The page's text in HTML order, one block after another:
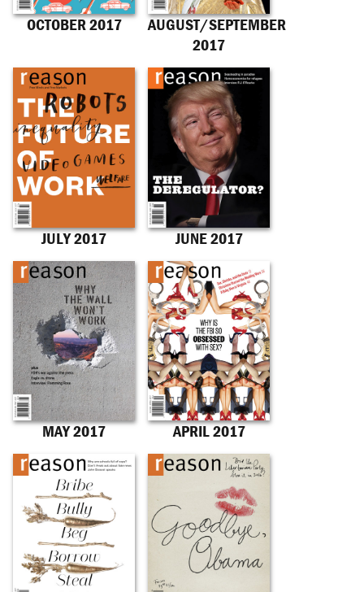
OCTOBER 2017
AUGUST/SEPTEMBER
2017
JULY 2017 JUNE 2017
MAY 2017 APRIL 2017